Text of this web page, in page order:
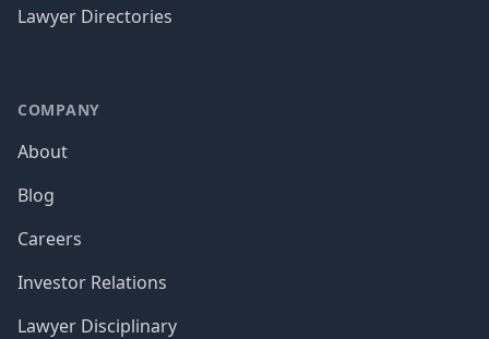
Lawyer Directories
COMPANY
About
Blog
Careers
Investor Relations
Lawyer Disciplinary